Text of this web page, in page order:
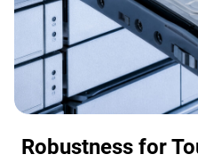
Robustness for